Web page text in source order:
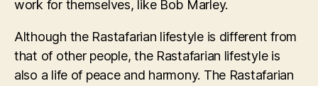
work for themselves, like Bob Marley.
Although the Rastafarian lifestyle is different from
that of other people, the Rastafarian lifestyle is
also a life of peace and harmony. The Rastafarian